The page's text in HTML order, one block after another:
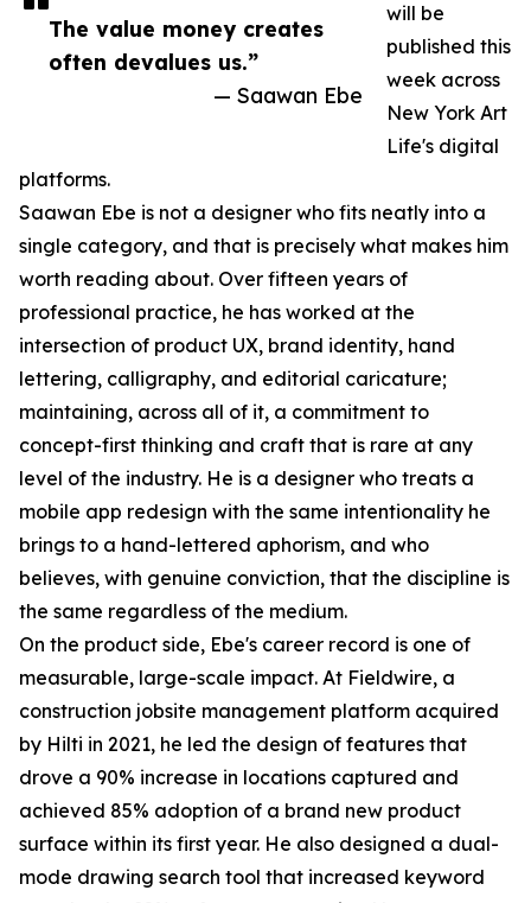
The value money creates
often devalues us.”
— Saawan Ebe
will be
published this
week across
New York Art
Life's digital
platforms.
Saawan Ebe is not a designer who fits neatly into a
single category, and that is precisely what makes him
worth reading about. Over fifteen years of
professional practice, he has worked at the
intersection of product UX, brand identity, hand
lettering, calligraphy, and editorial caricature;
maintaining, across all of it, a commitment to
concept-first thinking and craft that is rare at any
level of the industry. He is a designer who treats a
mobile app redesign with the same intentionality he
brings to a hand-lettered aphorism, and who
believes, with genuine conviction, that the discipline is
the same regardless of the medium.
On the product side, Ebe's career record is one of
measurable, large-scale impact. At Fieldwire, a
construction jobsite management platform acquired
by Hilti in 2021, he led the design of features that
drove a 90% increase in locations captured and
achieved 85% adoption of a brand new product
surface within its first year. He also designed a dual-
mode drawing search tool that increased keyword